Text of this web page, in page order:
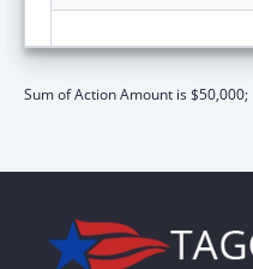
Sum of Action Amount is $50,000;